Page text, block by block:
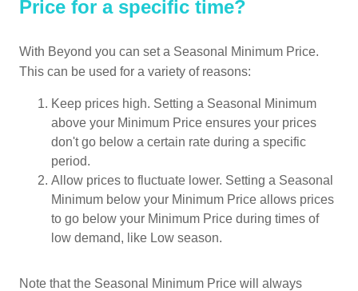
Price for a specific time?
With Beyond you can set a Seasonal Minimum Price.
This can be used for a variety of reasons:
Keep prices high. Setting a Seasonal Minimum
above your Minimum Price ensures your prices
don't go below a certain rate during a specific
period.
Allow prices to fluctuate lower. Setting a Seasonal
Minimum below your Minimum Price allows prices
to go below your Minimum Price during times of
low demand, like Low season.
Note that the Seasonal Minimum Price will always